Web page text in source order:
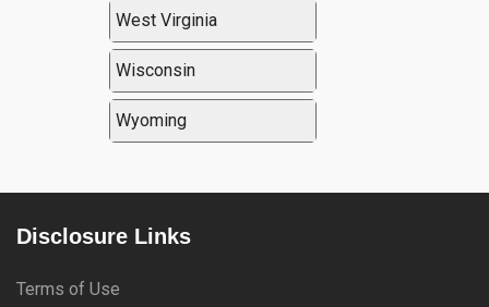
West Virginia
Wisconsin
Wyoming
Disclosure Links
Terms of Use